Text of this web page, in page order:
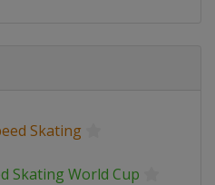
Skating
Skating World Cup